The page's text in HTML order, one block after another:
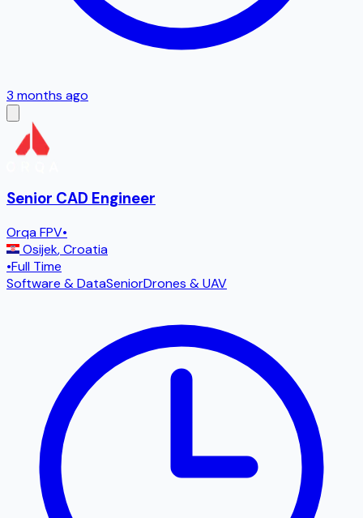
3 months ago
Senior CAD Engineer
Orqa FPV•
Osijek,Croatia
•Full Time
Software & DataSeniorDrones & UAV